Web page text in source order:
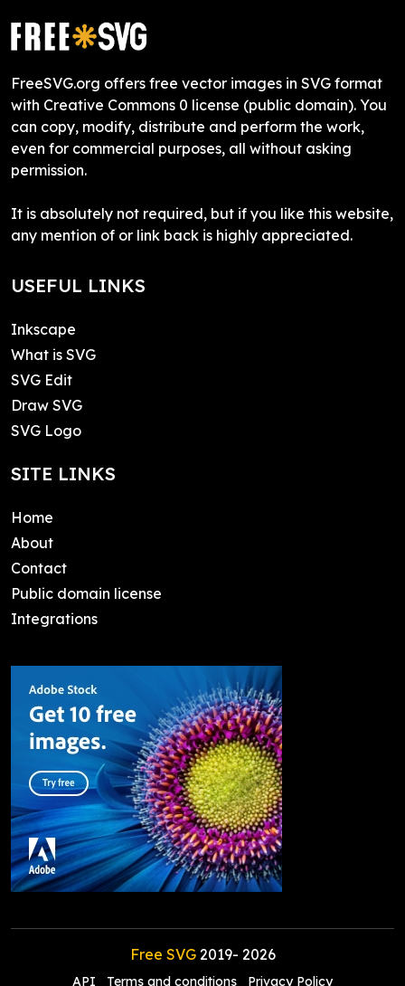
FreeSVG.org offers free vector images in SVG format
with Creative Commons 0 license (public domain). You
can copy, modify, distribute and perform the work,
even for commercial purposes, all without asking
permission.
It is absolutely not required, but if you like this website,
any mention of or link back is highly appreciated.
USEFUL LINKS
Inkscape
What is SVG
SVG Edit
Draw SVG
SVG Logo
SITE LINKS
Home
About
Contact
Public domain license
Integrations
Free SVG2019- 2026
API Terms and conditions Privacy Policy